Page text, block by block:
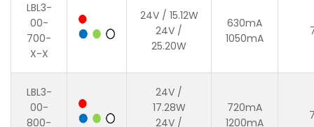
LBL3-
00-
700-
X-X
24V / 15.12W
24V /
25.20W
630mA
1050mA
LBL3-
00-
800-
24V /
17.28W
24V /
720mA
1200mA